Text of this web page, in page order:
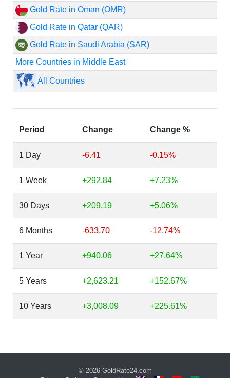
Gold Rate in Oman (OMR)
Gold Rate in Qatar (QAR)
Gold Rate in Saudi Arabia (SAR)
More Countries in Middle East
All Countries
Period Change Change %
1 Day -6.41 -0.15%
1 Week +292.84 +7.23%
30 Days +209.19 +5.06%
6 Months -633.70 -12.74%
1 Year +940.06 +27.64%
5 Years +2,623.21 +152.67%
10 Years +3,008.09 +225.61%
© 2026 GoldRate24.com